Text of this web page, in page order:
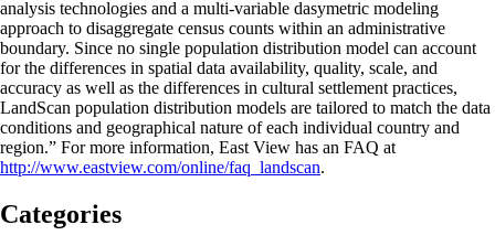
analysis technologies and a multi-variable dasymetric modeling
approach to disaggregate census counts within an administrative
boundary. Since no single population distribution model can account
for the differences in spatial data availability, quality, scale, and
accuracy as well as the differences in cultural settlement practices,
LandScan population distribution models are tailored to match the data
conditions and geographical nature of each individual country and
region.” For more information, East View has an FAQ at
http://www.eastview.com/online/faq_landscan.
Categories